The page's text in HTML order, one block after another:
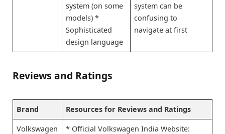
system (on some
models) *
Sophisticated
design language
system can be
confusing to
navigate at first
Reviews and Ratings
Brand Resources for Reviews and Ratings
Volkswagen
* Official Volkswagen India Website: